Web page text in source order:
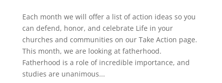
Each month we will offer a list of action ideas so you
can defend, honor, and celebrate Life in your
churches and communities on our Take Action page.
This month, we are looking at fatherhood.
Fatherhood is a role of incredible importance, and
studies are unanimous...